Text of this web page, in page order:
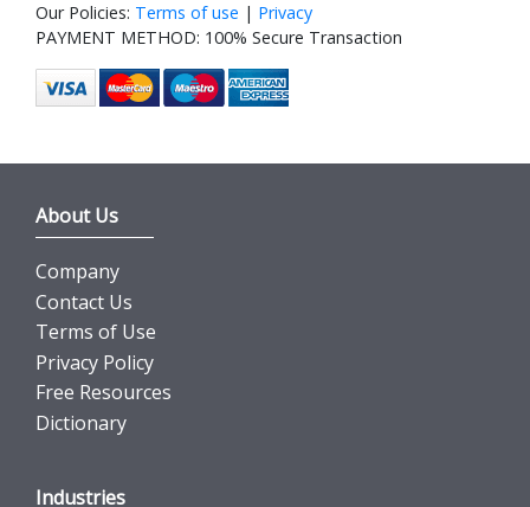
Our Policies: Terms of use | Privacy
PAYMENT METHOD: 100% Secure Transaction
About Us
Company
Contact Us
Terms of Use
Privacy Policy
Free Resources
Dictionary
Industries